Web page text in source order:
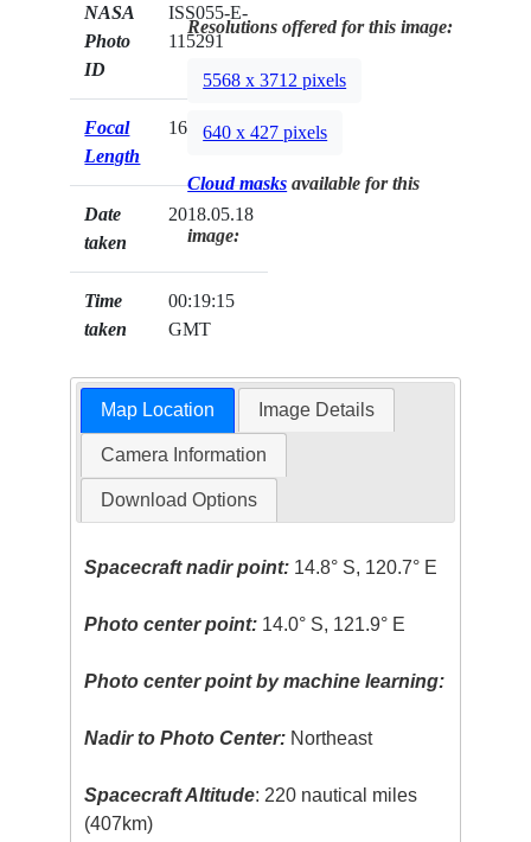
NASA
Photo
ID
ISS055-E-
115291
Focal
Length
1600mm
Date
taken
2018.05.18
Time
taken
00:19:15
GMT
Resolutions offered for this image:
5568 x 3712 pixels
640 x 427 pixels
Cloud masks available for this
image:
Map Location Image Details
Camera Information
Download Options
Spacecraft nadir point: 14.8° S, 120.7° E
Photo center point: 14.0° S, 121.9° E
Photo center point by machine learning:
Nadir to Photo Center: Northeast
Spacecraft Altitude: 220 nautical miles
(407km)